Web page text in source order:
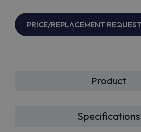
PRICE/REPLACEMENT REQUEST
Product
Specifications